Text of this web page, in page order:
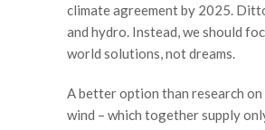
climate agreement by 2025.
and hydro. Instead, we should
world solutions, not dreams.
A better option than research on
wind – which together supply